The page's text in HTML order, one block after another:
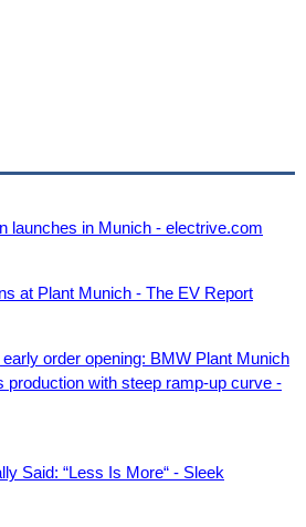
launches in Munich - electrive.com
at Plant Munich - The EV Report
order opening: BMW Plant Munich
production with steep ramp-up curve -
Said: “Less Is More“ - Sleek